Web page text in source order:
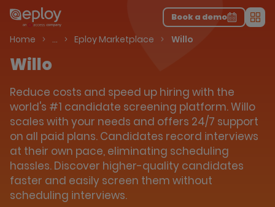
The UK Candidate Attraction Report 2026 is Live!|Explore repor...-
Download the report
Book a demo
Home … Talent Acquisition Software
Eploy Marketplace Willo
Willo
Reduce costs and speed up hiring with the
world's #1 candidate screening platform. Willo
scales with your needs and offers 24/7 support
on all paid plans. Candidates record interviews
at their own pace, eliminating scheduling
hassles. Discover higher-quality candidates
faster and easily screen them without
scheduling interviews.